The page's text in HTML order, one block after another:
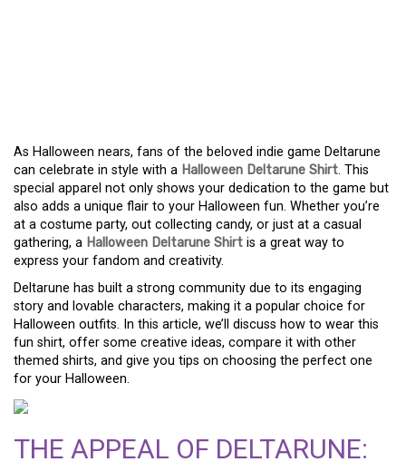
As Halloween nears, fans of the beloved indie game Deltarune
can celebrate in style with a Halloween Deltarune Shirt. This
special apparel not only shows your dedication to the game but
also adds a unique flair to your Halloween fun. Whether you’re
at a costume party, out collecting candy, or just at a casual
gathering, a Halloween Deltarune Shirt is a great way to
express your fandom and creativity.
Deltarune has built a strong community due to its engaging
story and lovable characters, making it a popular choice for
Halloween outfits. In this article, we’ll discuss how to wear this
fun shirt, offer some creative ideas, compare it with other
themed shirts, and give you tips on choosing the perfect one
for your Halloween.
THE APPEAL OF DELTARUNE: